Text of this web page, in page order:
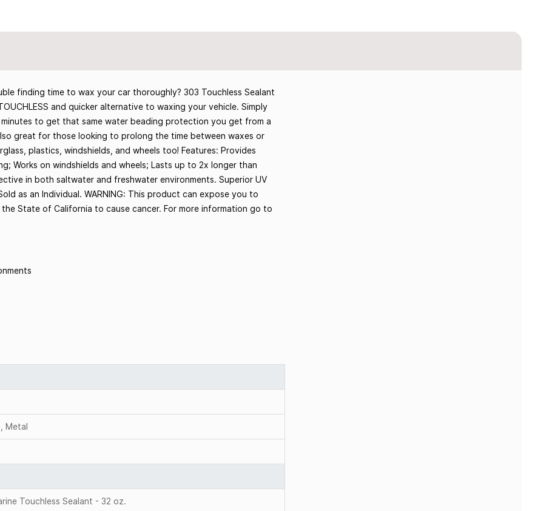
finding time to wax your car thoroughly? 303 Touchless Sealant
and quicker alternative to waxing your vehicle. Simply
to get that same water beading protection you get from a
great for those looking to prolong the time between waxes or
plastics, windshields, and wheels too! Features: Provides
Works on windshields and wheels; Lasts up to 2x longer than
in both saltwater and freshwater environments. Superior UV
as an Individual. WARNING: This product can expose you to
State of California to cause cancer. For more information go to
Metal
Touchless Sealant - 32 oz.